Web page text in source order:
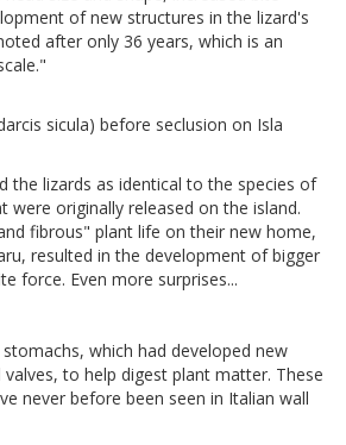
of new structures in the lizard's
after only 36 years, which is an
sicula) before seclusion on Isla
the lizards as identical to the species of
were originally released on the island.
fibrous" plant life on their new home,
resulted in the development of bigger
force. Even more surprises...
stomachs, which had developed new
valves, to help digest plant matter. These
never before been seen in Italian wall